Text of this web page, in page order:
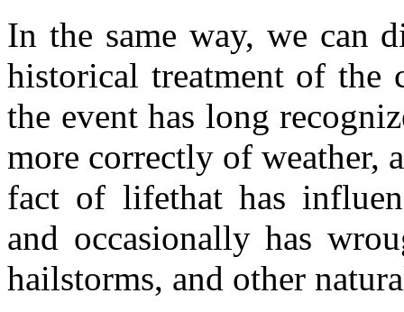
In the same way, we can
historical treatment of the
the event has long
more correctly of weather,
fact of lifethat has
and occasionally has
hailstorms, and other